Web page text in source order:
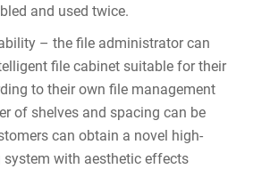
and used twice.
– the file administrator can
file cabinet suitable for their
to their own file management
of shelves and spacing can be
can obtain a novel high-
with aesthetic effects